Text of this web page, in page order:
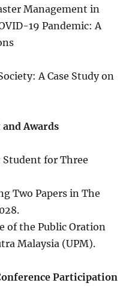
Management in
19 Pandemic: A
A Case Study on
Awards
Student for Three
Two Papers in The
of the Public Oration
Malaysia (UPM).
Participation